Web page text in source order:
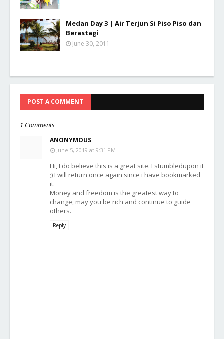
Medan Day 3 | Air Terjun Si Piso Piso dan
Berastagi
June 30, 2011
POST A COMMENT
1 Comments
ANONYMOUS
June 5, 2019 at 9:31 PM
Hi, I do believe this is a great site. I stumbledupon it
;) I will return once again since i have bookmarked
it.
Money and freedom is the greatest way to
change, may you be rich and continue to guide
others.
Reply